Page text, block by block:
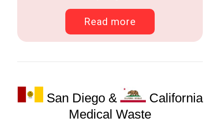
Read more
San Diego &
California
Medical Waste